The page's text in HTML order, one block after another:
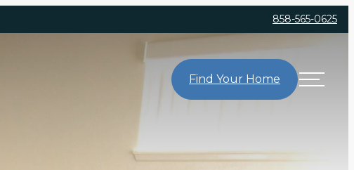
858-565-0625
Find Your Home